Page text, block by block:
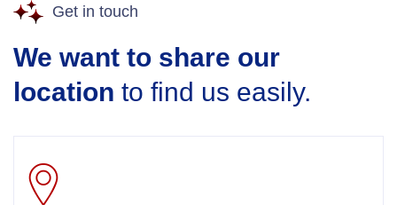
Get in touch
We want to share our
location to find us easily.